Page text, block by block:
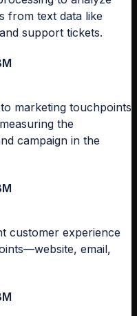
from text data like
support tickets.
marketing touchpoints
the
campaign in the
customer experience
email,